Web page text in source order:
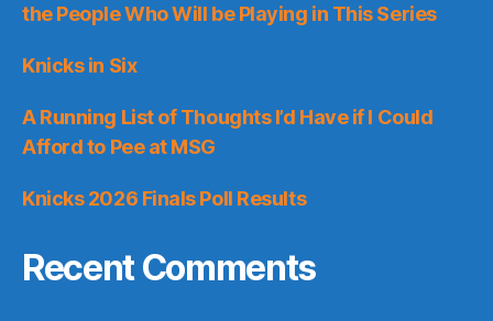
the People Who Will be Playing in This Series
Knicks in Six
A Running List of Thoughts I’d Have if I Could
Afford to Pee at MSG
Knicks 2026 Finals Poll Results
Recent Comments